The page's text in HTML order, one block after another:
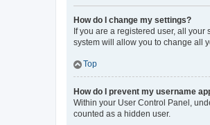
How do I change my settings?
If you are a registered user, all
system will allow you to change all
Top
How do I prevent my username
Within your User Control Panel,
counted as a hidden user.